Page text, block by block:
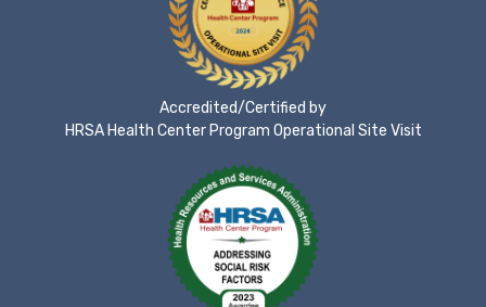
Accredited/Certified by
HRSA Health Center Program Operational Site Visit